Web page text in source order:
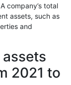
company’s total
assets, such as
and
2021 to